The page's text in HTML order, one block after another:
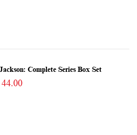
Complete Series Box Set